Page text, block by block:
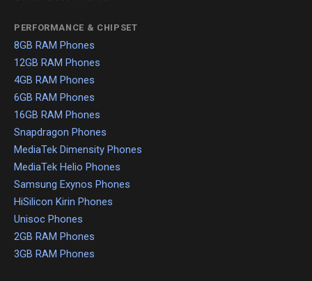
PERFORMANCE & CHIPSET
8GB RAM Phones
12GB RAM Phones
4GB RAM Phones
6GB RAM Phones
16GB RAM Phones
Snapdragon Phones
MediaTek Dimensity Phones
MediaTek Helio Phones
Samsung Exynos Phones
HiSilicon Kirin Phones
Unisoc Phones
2GB RAM Phones
3GB RAM Phones